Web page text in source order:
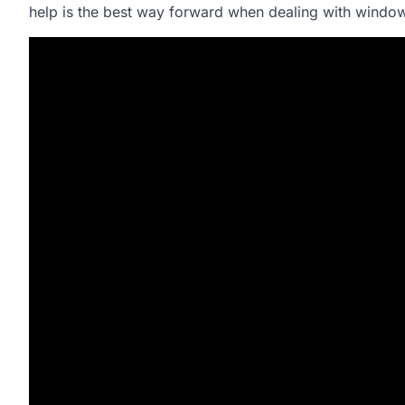
help is the best way forward when dealing with